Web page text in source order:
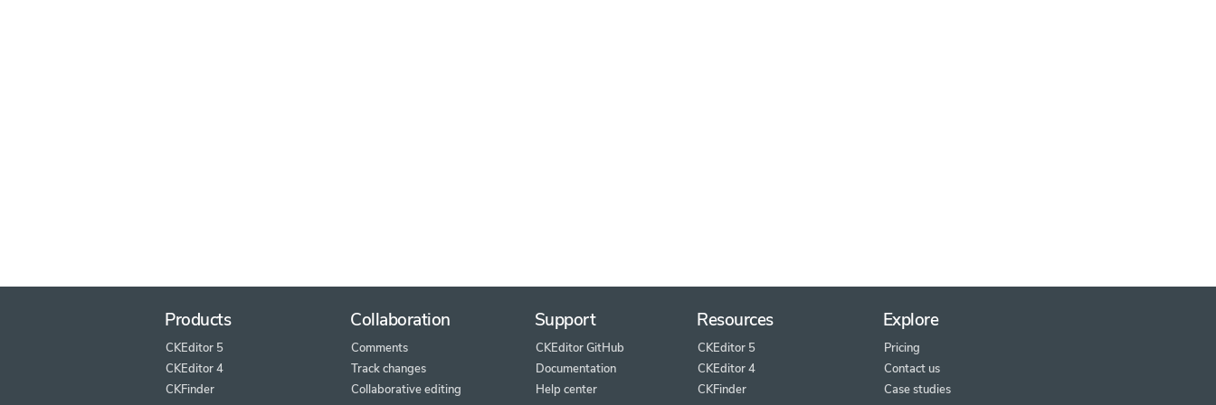
Products
CKEditor 5
CKEditor 4
CKFinder
Collaboration
Comments
Track changes
Collaborative editing
Support
CKEditor GitHub
Documentation
Help center
Resources
CKEditor 5
CKEditor 4
CKFinder
Explore
Pricing
Contact us
Case studies